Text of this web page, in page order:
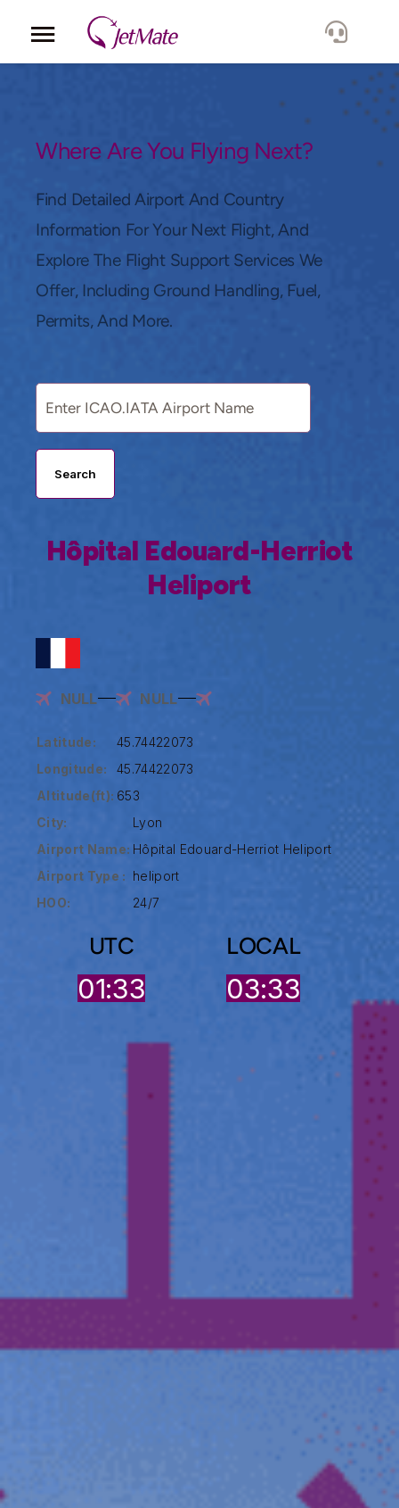
Locations
Lang.
Where Are You Flying Next?
Find Detailed Airport And Country
Information For Your Next Flight, And
Explore The Flight Support Services We
Offer, Including Ground Handling, Fuel,
Permits, And More.
Search
Hôpital Edouard-Herriot
Heliport
NULL NULL
Latitude:
45.74422073
Longitude:
45.74422073
Altitude(ft): 653
City:
Lyon
Airport Name: Hôpital Edouard-Herriot Heliport
Airport Type : heliport
HOO:
24/7
UTC
01:33
LOCAL
03:33